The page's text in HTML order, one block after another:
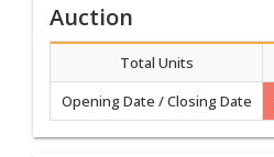
Auction
Total Units
Opening Date / Closing Date